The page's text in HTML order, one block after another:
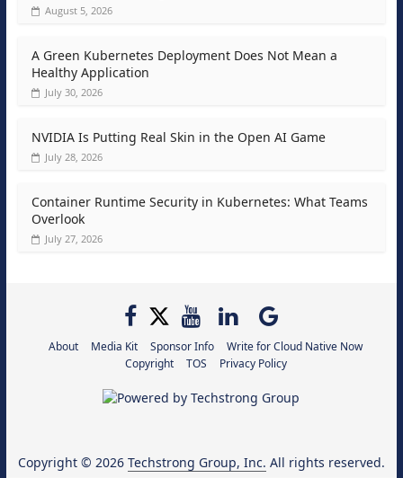
August 5, 2026
A Green Kubernetes Deployment Does Not Mean a
Healthy Application
July 30, 2026
NVIDIA Is Putting Real Skin in the Open AI Game
July 28, 2026
Container Runtime Security in Kubernetes: What Teams
Overlook
July 27, 2026
About Media Kit Sponsor Info
Write for Cloud Native Now
Copyright
TOS Privacy Policy
Copyright © 2026 Techstrong Group, Inc. All rights reserved.